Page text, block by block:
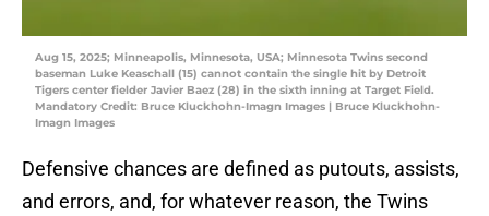
Aug 15, 2025; Minneapolis, Minnesota, USA; Minnesota Twins second
baseman Luke Keaschall (15) cannot contain the single hit by Detroit
Tigers center fielder Javier Baez (28) in the sixth inning at Target Field.
Mandatory Credit: Bruce Kluckhohn-Imagn Images | Bruce Kluckhohn-
Imagn Images
Defensive chances are defined as putouts, assists,
and errors, and, for whatever reason, the Twins